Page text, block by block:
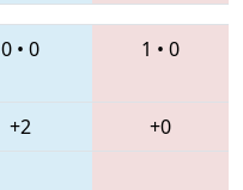
0 • 0 1 • 0
+2
+0